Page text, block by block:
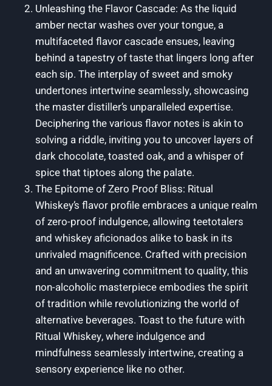
Unleashing the Flavor Cascade: As the liquid
amber nectar washes over your tongue, a
multifaceted flavor cascade ensues, leaving
behind a tapestry of taste that lingers long after
each sip. The interplay of sweet and smoky
undertones intertwine seamlessly, showcasing
the master distiller’s unparalleled expertise.
Deciphering the various flavor notes is akin to
solving a riddle, inviting you to uncover layers of
dark chocolate, toasted oak, and a whisper of
spice that tiptoes along the palate.
The Epitome of Zero Proof Bliss: Ritual
Whiskey’s flavor profile embraces a unique realm
of zero-proof indulgence, allowing teetotalers
and whiskey aficionados alike to bask in its
unrivaled magnificence. Crafted with precision
and an unwavering commitment to quality, this
non-alcoholic masterpiece embodies the spirit
of tradition while revolutionizing the world of
alternative beverages. Toast to the future with
Ritual Whiskey, where indulgence and
mindfulness seamlessly intertwine, creating a
sensory experience like no other.